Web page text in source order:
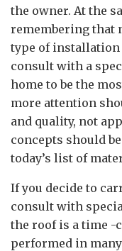
the owner. At the
remembering that
type of installation
consult with a
home to be the
more attention
and quality, not
concepts should
today’s list of
If you decide to
consult with
the roof is a time -
performed in